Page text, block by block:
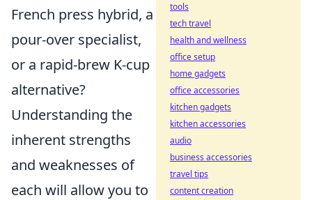
French press hybrid, a
pour-over specialist,
or a rapid-brew K-cup
alternative?
Understanding the
inherent strengths
and weaknesses of
each will allow you to
tools
tech travel
health and wellness
office setup
home gadgets
office accessories
kitchen gadgets
kitchen accessories
audio
business accessories
travel tips
content creation